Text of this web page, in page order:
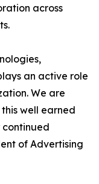
across
an active role
We are
well earned
of Advertising